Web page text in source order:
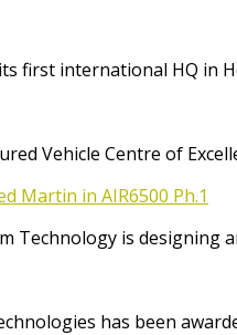
first international HQ in
Vehicle Centre of
Martin in AIR6500 Ph.1
Technology is
has been